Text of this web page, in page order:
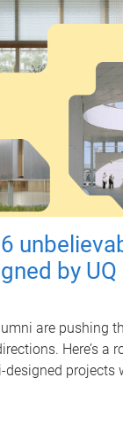
by UQ
are pushing
Here’s a
projects